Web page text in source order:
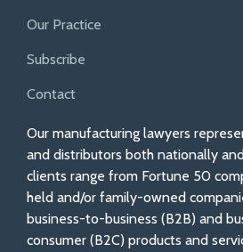
Our Practice
Subscribe
Contact
Our manufacturing lawyers
and distributors both nationally
clients range from Fortune 50
held and/or family-owned
business-to-business (B2B) and
consumer (B2C) products and